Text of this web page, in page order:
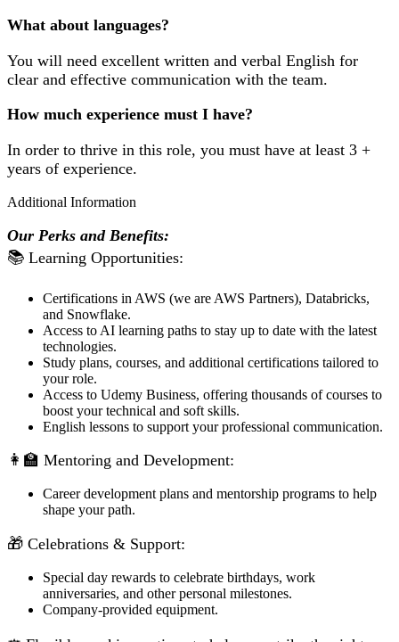
What about languages?
You will need excellent written and verbal English for
clear and effective communication with the team.
How much experience must I have?
In order to thrive in this role, you must have at least 3 +
years of experience.
Additional Information
Our Perks and Benefits:
📚 Learning Opportunities:
Certifications in AWS (we are AWS Partners), Databricks,
and Snowflake.
Access to AI learning paths to stay up to date with the latest
technologies.
Study plans, courses, and additional certifications tailored to
your role.
Access to Udemy Business, offering thousands of courses to
boost your technical and soft skills.
English lessons to support your professional communication.
👩‍🏫 Mentoring and Development:
Career development plans and mentorship programs to help
shape your path.
🎁 Celebrations & Support:
Special day rewards to celebrate birthdays, work
anniversaries, and other personal milestones.
Company-provided equipment.